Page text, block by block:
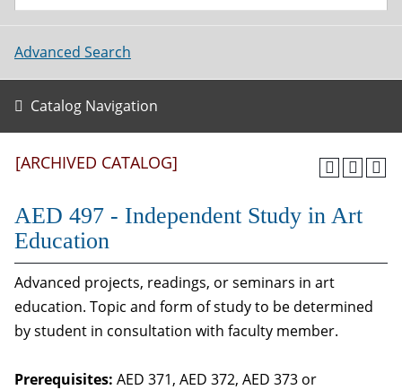
Advanced Search
Catalog Navigation
[ARCHIVED CATALOG]
AED 497 - Independent Study in Art
Education
Advanced projects, readings, or seminars in art
education. Topic and form of study to be determined
by student in consultation with faculty member.
Prerequisites: AED 371, AED 372, AED 373 or